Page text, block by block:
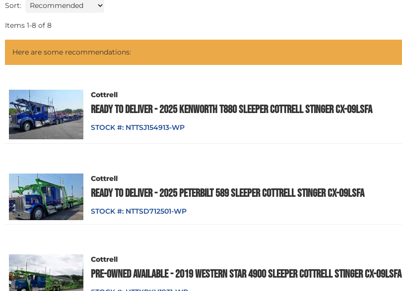
Sort:
Items 1-8 of 8
Here are some recommendations:
Cottrell
READY TO DELIVER - 2025 KENWORTH T880 SLEEPER COTTRELL STINGER CX-09LSFA
STOCK #: NTTSJ154913-WP
Cottrell
READY TO DELIVER - 2025 PETERBILT 589 SLEEPER COTTRELL STINGER CX-09LSFA
STOCK #: NTTSD712501-WP
Cottrell
PRE-OWNED AVAILABLE - 2019 WESTERN STAR 4900 SLEEPER COTTRELL STINGER CX-09LSFA